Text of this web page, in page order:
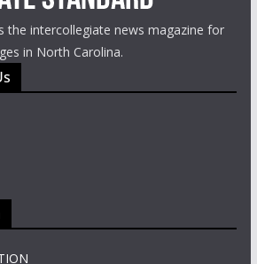
the intercollegiate news magazine for
in North Carolina.